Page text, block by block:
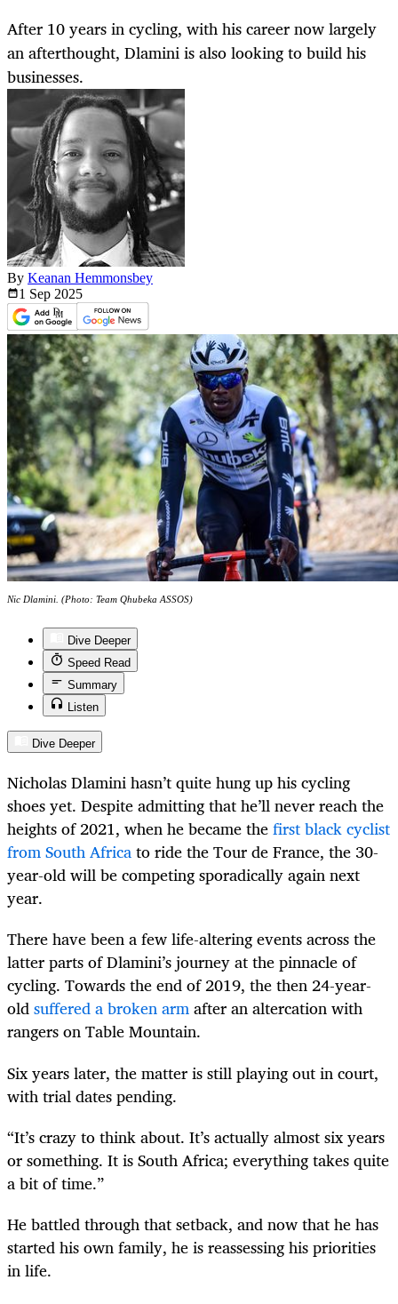
After 10 years in cycling, with his career now largely
an afterthought, Dlamini is also looking to build his
businesses.
By Keanan Hemmonsbey
1 Sep 2025
Nic Dlamini. (Photo: Team Qhubeka ASSOS)
Dive Deeper
Speed Read
Summary
Listen
Dive Deeper
Nicholas Dlamini hasn’t quite hung up his cycling
shoes yet. Despite admitting that he’ll never reach the
heights of 2021, when he became thefirst black cyclist
from South Africato ride the Tour de France, the 30-
year-old will be competing sporadically again next
year.
There have been a few life-altering events across the
latter parts of Dlamini’s journey at the pinnacle of
cycling. Towards the end of 2019, the then 24-year-
oldsuffered a broken armafter an altercation with
rangers on Table Mountain.
Six years later, the matter is still playing out in court,
with trial dates pending.
“It’s crazy to think about. It’s actually almost six years
or something. It is South Africa; everything takes quite
a bit of time.”
He battled through that setback, and now that he has
started his own family, he is reassessing his priorities
in life.